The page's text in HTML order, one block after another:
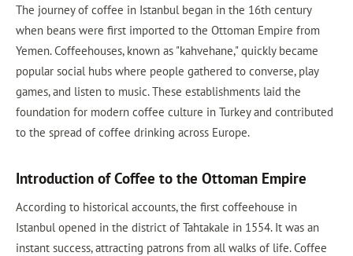
The journey of coffee in Istanbul began in the 16th century
when beans were first imported to the Ottoman Empire from
Yemen. Coffeehouses, known as "kahvehane," quickly became
popular social hubs where people gathered to converse, play
games, and listen to music. These establishments laid the
foundation for modern coffee culture in Turkey and contributed
to the spread of coffee drinking across Europe.
Introduction of Coffee to the Ottoman Empire
According to historical accounts, the first coffeehouse in
Istanbul opened in the district of Tahtakale in 1554. It was an
instant success, attracting patrons from all walks of life. Coffee